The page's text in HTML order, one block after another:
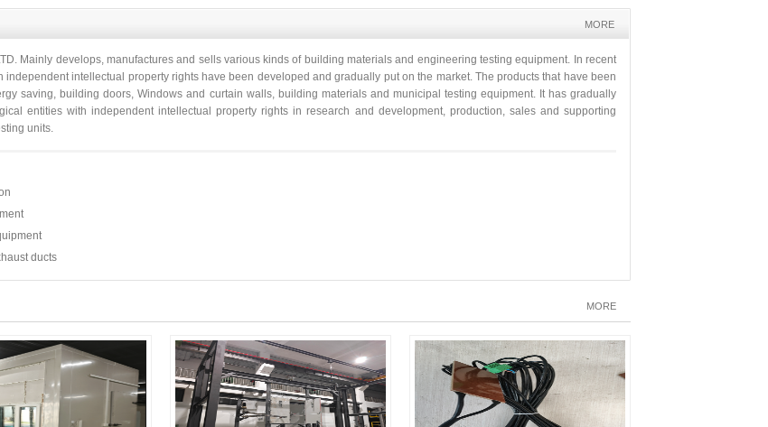
MORE
Mainly develops, manufactures and sells various kinds of building materials and engineering testing equipment. In recent
independent intellectual property rights have been developed and gradually put on the market. The products that have been
saving, building doors, Windows and curtain walls, building materials and municipal testing equipment. It has gradually
entities with independent intellectual property rights in research and development, production, sales and supporting
units.
ducts
MORE